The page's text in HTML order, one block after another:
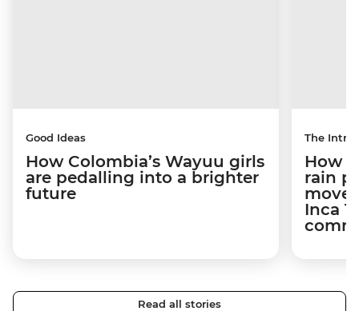
Good Ideas
How Colombia’s Wayuu girls
are pedalling into a brighter
future
The
How
rain
Inca
Read all stories